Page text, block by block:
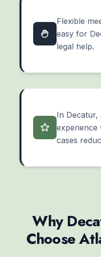
Flexible
easy for
legal help.
In Decatur,
experience
cases
Why
Choose